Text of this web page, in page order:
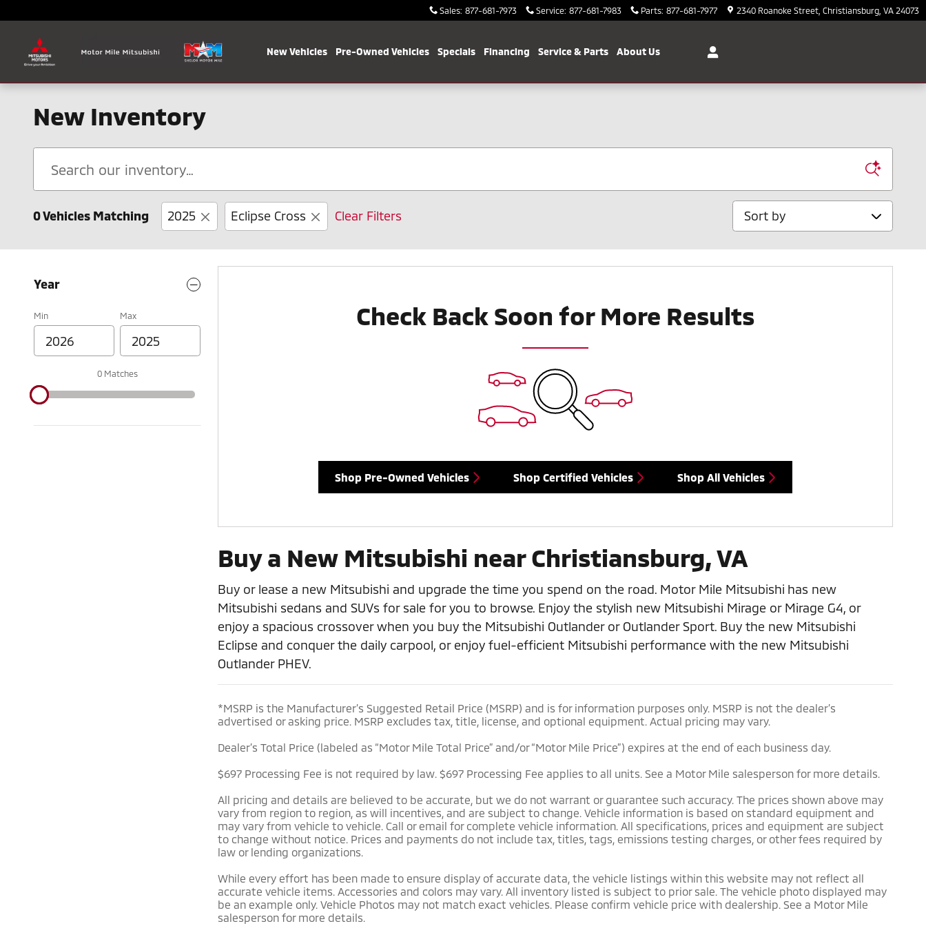
Sales: 877-681-7973 Service: 877-681-7983 Parts: 877-681-7977 2340 Roanoke Street Christiansburg VA 24073
New Vehicles Pre-Owned Vehicles Specials Financing Service & Parts About Us
New Inventory
0 Vehicles Matching 2025 Eclipse Cross Clear Filters Sort by
Year
Min Max
0 Matches
Check Back Soon for More Results
Shop Pre-Owned Vehicles Shop Certified Vehicles Shop All Vehicles
Buy a New Mitsubishi near Christiansburg, VA
Buy or lease a new Mitsubishi and upgrade the time you spend on the road. Motor Mile Mitsubishi has new
Mitsubishi sedans and SUVs for sale for you to browse. Enjoy the stylish new Mitsubishi Mirage or Mirage G4, or
enjoy a spacious crossover when you buy the Mitsubishi Outlander or Outlander Sport. Buy the new Mitsubishi
Eclipse and conquer the daily carpool, or enjoy fuel-efficient Mitsubishi performance with the new Mitsubishi
Outlander PHEV.
*MSRP is the Manufacturer’s Suggested Retail Price (MSRP) and is for information purposes only. MSRP is not the dealer’s
advertised or asking price. MSRP excludes tax, title, license, and optional equipment. Actual pricing may vary.
Dealer’s Total Price (labeled as “Motor Mile Total Price” and/or “Motor Mile Price”) expires at the end of each business day.
$697 Processing Fee is not required by law. $697 Processing Fee applies to all units. See a Motor Mile salesperson for more details.
All pricing and details are believed to be accurate, but we do not warrant or guarantee such accuracy. The prices shown above may
vary from region to region, as will incentives, and are subject to change. Vehicle information is based on standard equipment and
may vary from vehicle to vehicle. Call or email for complete vehicle information. All specifications, prices and equipment are subject
to change without notice. Prices and payments do not include tax, titles, tags, emissions testing charges, or other fees required by
law or lending organizations.
While every effort has been made to ensure display of accurate data, the vehicle listings within this website may not reflect all
accurate vehicle items. Accessories and colors may vary. All inventory listed is subject to prior sale. The vehicle photo displayed may
be an example only. Vehicle Photos may not match exact vehicles. Please confirm vehicle price with dealership. See a Motor Mile
salesperson for more details.